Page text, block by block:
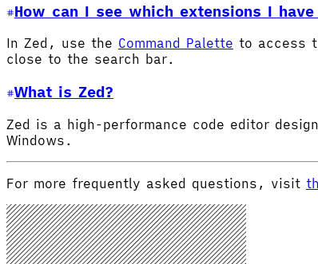
How can I see which extensions I
In Zed, use the Command Palette to access
close to the search bar.
What is Zed?
Zed is a high-performance code editor
Windows.
For more frequently asked questions, visit